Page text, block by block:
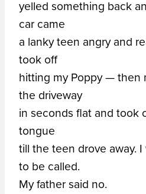
yelled something back
car came
a lanky teen angry and
took off
hitting my Poppy — then
the driveway
in seconds flat and took
tongue
till the teen drove away.
to be called.
My father said no.